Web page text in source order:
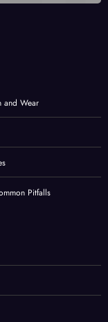
and Wear
Pitfalls